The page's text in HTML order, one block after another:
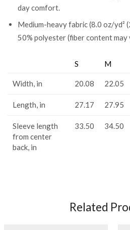
day comfort.
Medium-heavy fabric (8.0 oz/yd²
50% polyester (fiber content
S M
Width, in 20.08 22.05
Length, in 27.17 27.95
Sleeve length
from center
back, in
33.50 34.50
Related